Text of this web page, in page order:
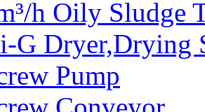
h Oily Sludge
G Dryer,Drying
Pump